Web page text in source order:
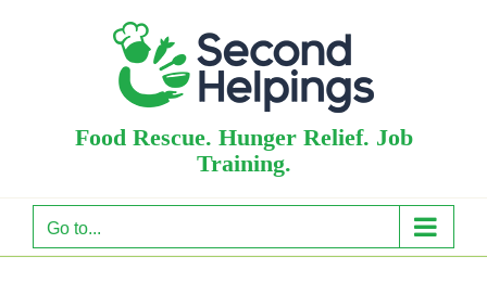
Food Rescue. Hunger Relief. Job
Training.
Go to...